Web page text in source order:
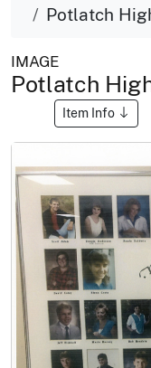
Potlatch
IMAGE
Potlatch
Item Info